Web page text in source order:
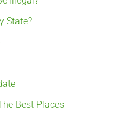
State?
Best Places